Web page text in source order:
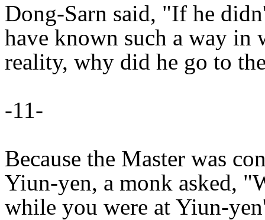
Dong-Sarn said, "If he
have known such a way in
reality, why did he go to
-11-
Because the Master was
Yiun-yen, a monk asked,
while you were at Yiun-